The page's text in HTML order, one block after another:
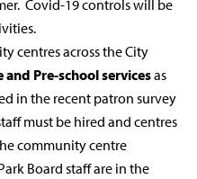
Covid-19 controls will be
centres across the City
and Pre-school servicesas
in the recent patron survey
must be hired and centres
community centre
Board staff are in the